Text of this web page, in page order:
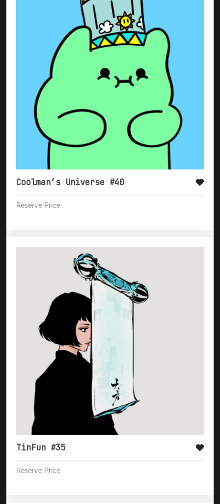
Coolman’s Universe #40
Reserve Price
TinFun #35
Reserve Price